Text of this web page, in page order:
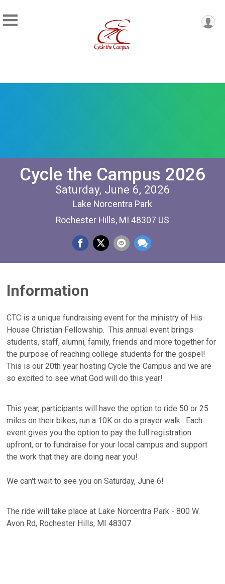
Cycle the Campus 2026
Saturday, June 6, 2026
Lake Norcentra Park
Rochester Hills, MI 48307 US
Information
CTC is a unique fundraising event for the ministry of His
House Christian Fellowship. This annual event brings
students, staff, alumni, family, friends and more together for
the purpose of reaching college students for the gospel!
This is our 20th year hosting Cycle the Campus and we are
so excited to see what God will do this year!
This year, participants will have the option to ride 50 or 25
miles on their bikes, run a 10K or do a prayer walk. Each
event gives you the option to pay the full registration
upfront, or to fundraise for your local campus and support
the work that they are doing near you!
We can't wait to see you on Saturday, June 6!
The ride will take place at Lake Norcentra Park - 800 W.
Avon Rd, Rochester Hills, MI 48307